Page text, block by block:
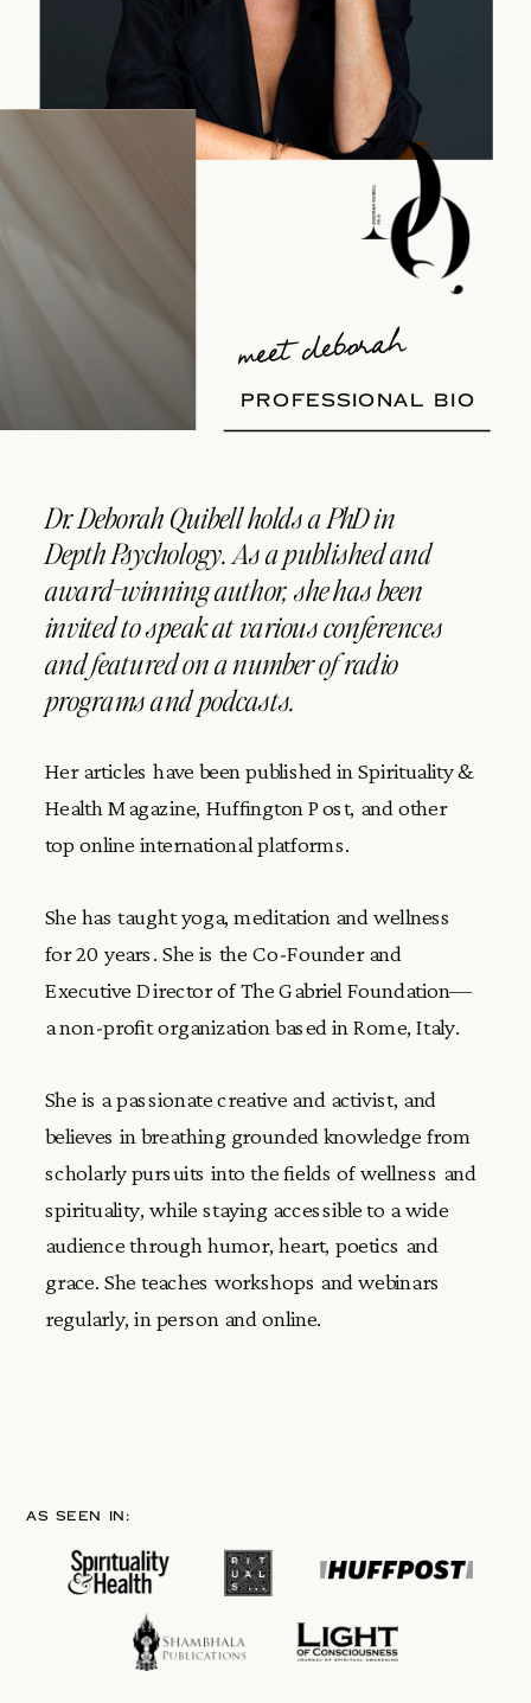
Dr. Deborah Quibell holds a PhD in
Depth Psychology. As a published and
award-winning author, she has been
invited to speak at various conferences
and featured on a number of radio
programs and podcasts.
Her articles have been published in Spirituality &
Health Magazine, Huffington Post, and other
top online international platforms.
She has taught yoga, meditation and wellness
for 20 years. She is the Co-Founder and
Executive Director of The Gabriel Foundation—
a non-profit organization based in Rome, Italy.
She is a passionate creative and activist, and
believes in breathing grounded knowledge from
scholarly pursuits into the fields of wellness and
spirituality, while staying accessible to a wide
audience through humor, heart, poetics and
grace. She teaches workshops and webinars
regularly, in person and online.
PROFESSIONAL BIO
meet deborah
AS SEEN IN: